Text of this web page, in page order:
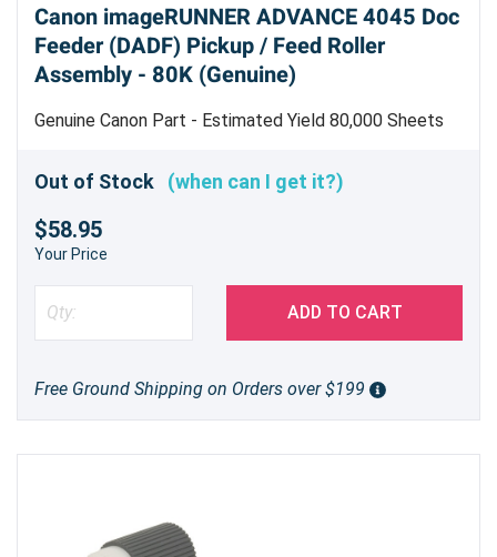
Canon imageRUNNER ADVANCE 4045 Doc
Feeder (DADF) Pickup / Feed Roller
Assembly - 80K (Genuine)
Genuine Canon Part - Estimated Yield 80,000 Sheets
Out of Stock (when can I get it?)
$58.95
Your Price
ADD TO CART
Free Ground Shipping on Orders over $199